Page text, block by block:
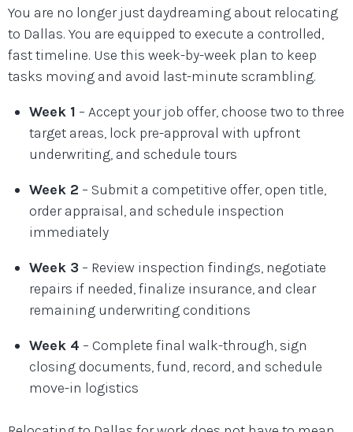
You are no longer just daydreaming about relocating
to Dallas. You are equipped to execute a controlled,
fast timeline. Use this week-by-week plan to keep
tasks moving and avoid last-minute scrambling.
Week 1 – Accept your job offer, choose two to three
target areas, lock pre-approval with upfront
underwriting, and schedule tours
Week 2 – Submit a competitive offer, open title,
order appraisal, and schedule inspection
immediately
Week 3 – Review inspection findings, negotiate
repairs if needed, finalize insurance, and clear
remaining underwriting conditions
Week 4 – Complete final walk-through, sign
closing documents, fund, record, and schedule
move-in logistics